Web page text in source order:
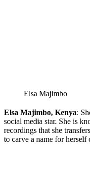
Elsa Majimbo
Elsa Majimbo, Kenya:
social media star. She is
recordings that she
to carve a name for herself